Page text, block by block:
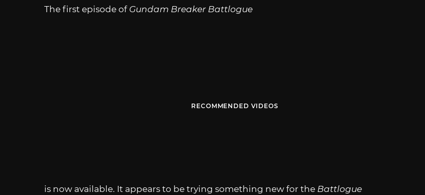
The first episode of Gundam Breaker Battlogue
RECOMMENDED VIDEOS
is now available. It appears to be trying something new for the Battlogue